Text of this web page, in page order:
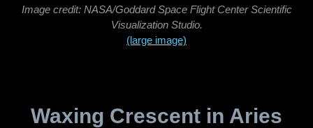
Image credit: NASA/Goddard Space Flight Center Scientific
Visualization Studio.
(large image)
Waxing Crescent in Aries